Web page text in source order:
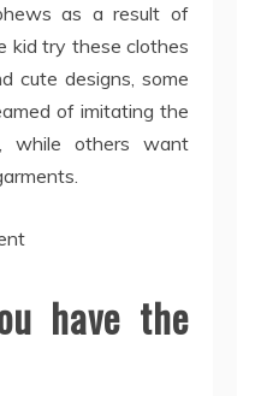
as a result of
kid try these clothes
cute designs, some
of imitating the
while others want
have the